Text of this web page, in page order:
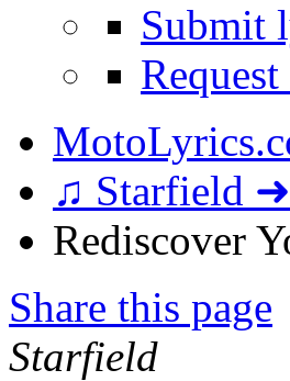
Submit
♫ Starfield ➜
Rediscover
Share this page
Starfield